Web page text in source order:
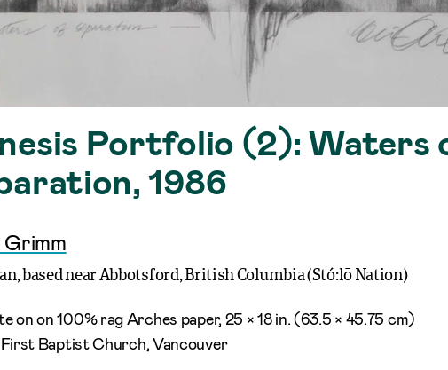
Portfolio (2): Waters
1986
based near Abbotsford, British Columbia (Stó:lō Nation)
on on 100% rag Arches paper, 25 × 18 in. (63.5 × 45.75 cm)
Baptist Church, Vancouver